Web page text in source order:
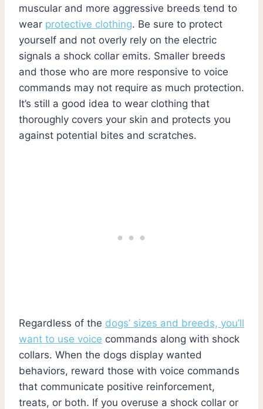
muscular and more aggressive breeds tend to
wear protective clothing. Be sure to protect
yourself and not overly rely on the electric
signals a shock collar emits. Smaller breeds
and those who are more responsive to voice
commands may not require as much protection.
It’s still a good idea to wear clothing that
thoroughly covers your skin and protects you
against potential bites and scratches.
Regardless of the dogs’ sizes and breeds, you’ll
want to use voice commands along with shock
collars. When the dogs display wanted
behaviors, reward those with voice commands
that communicate positive reinforcement,
treats, or both. If you overuse a shock collar or